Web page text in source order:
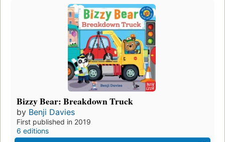
Bizzy Bear: Breakdown Truck
by Benji Davies
First published in 2019
6 editions